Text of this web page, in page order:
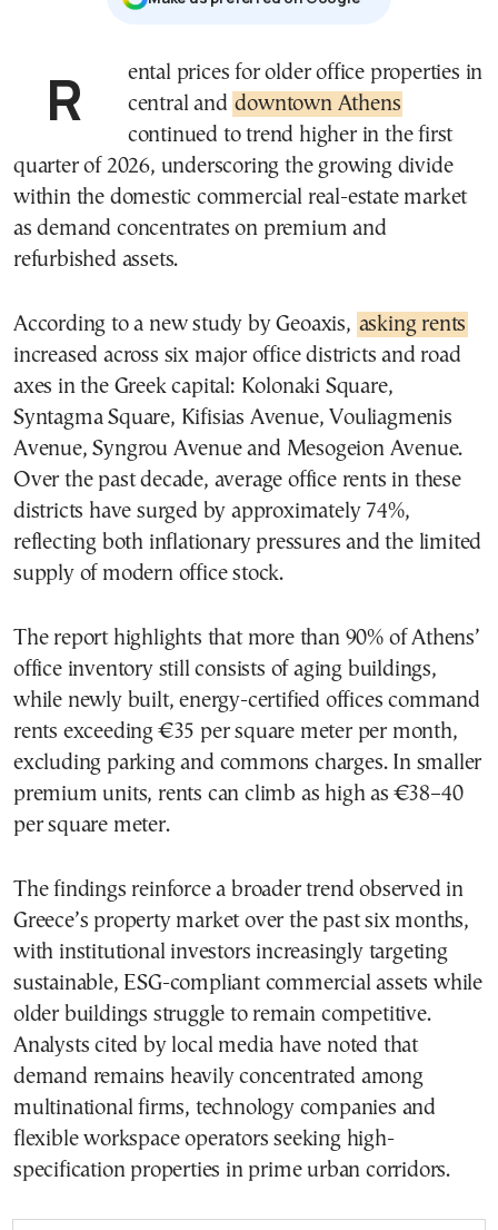
Rental prices for older office properties in central and downtown Athens
continued to trend higher in the first
quarter of 2026, underscoring the growing divide
within the domestic commercial real-estate market
as demand concentrates on premium and
refurbished assets.
According to a new study by Geoaxis, asking rents
increased across six major office districts and road
axes in the Greek capital: Kolonaki Square,
Syntagma Square, Kifisias Avenue, Vouliagmenis
Avenue, Syngrou Avenue and Mesogeion Avenue.
Over the past decade, average office rents in these
districts have surged by approximately 74%,
reflecting both inflationary pressures and the limited
supply of modern office stock.
The report highlights that more than 90% of Athens’
office inventory still consists of aging buildings,
while newly built, energy-certified offices command
rents exceeding €35 per square meter per month,
excluding parking and commons charges. In smaller
premium units, rents can climb as high as €38–40
per square meter.
The findings reinforce a broader trend observed in
Greece’s property market over the past six months,
with institutional investors increasingly targeting
sustainable, ESG-compliant commercial assets while
older buildings struggle to remain competitive.
Analysts cited by local media have noted that
demand remains heavily concentrated among
multinational firms, technology companies and
flexible workspace operators seeking high-
specification properties in prime urban corridors.